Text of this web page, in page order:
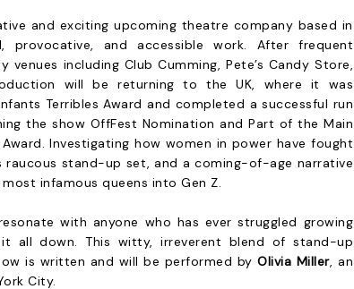
and exciting upcoming theatre company based in
provocative, and accessible work. After frequent
venues including Club Cumming, Pete’s Candy Store,
will be returning to the UK, where it was
Terribles Award and completed a successful run
the show OffFest Nomination andPart of the Main
Investigating how women in power have fought
stand-up set, and a coming-of-age narrative
infamous queens into Gen Z.
with anyone who has ever struggled growing
all down. This witty, irreverent blend of stand-up
is written and will be performed byOlivia Miller, an
City.